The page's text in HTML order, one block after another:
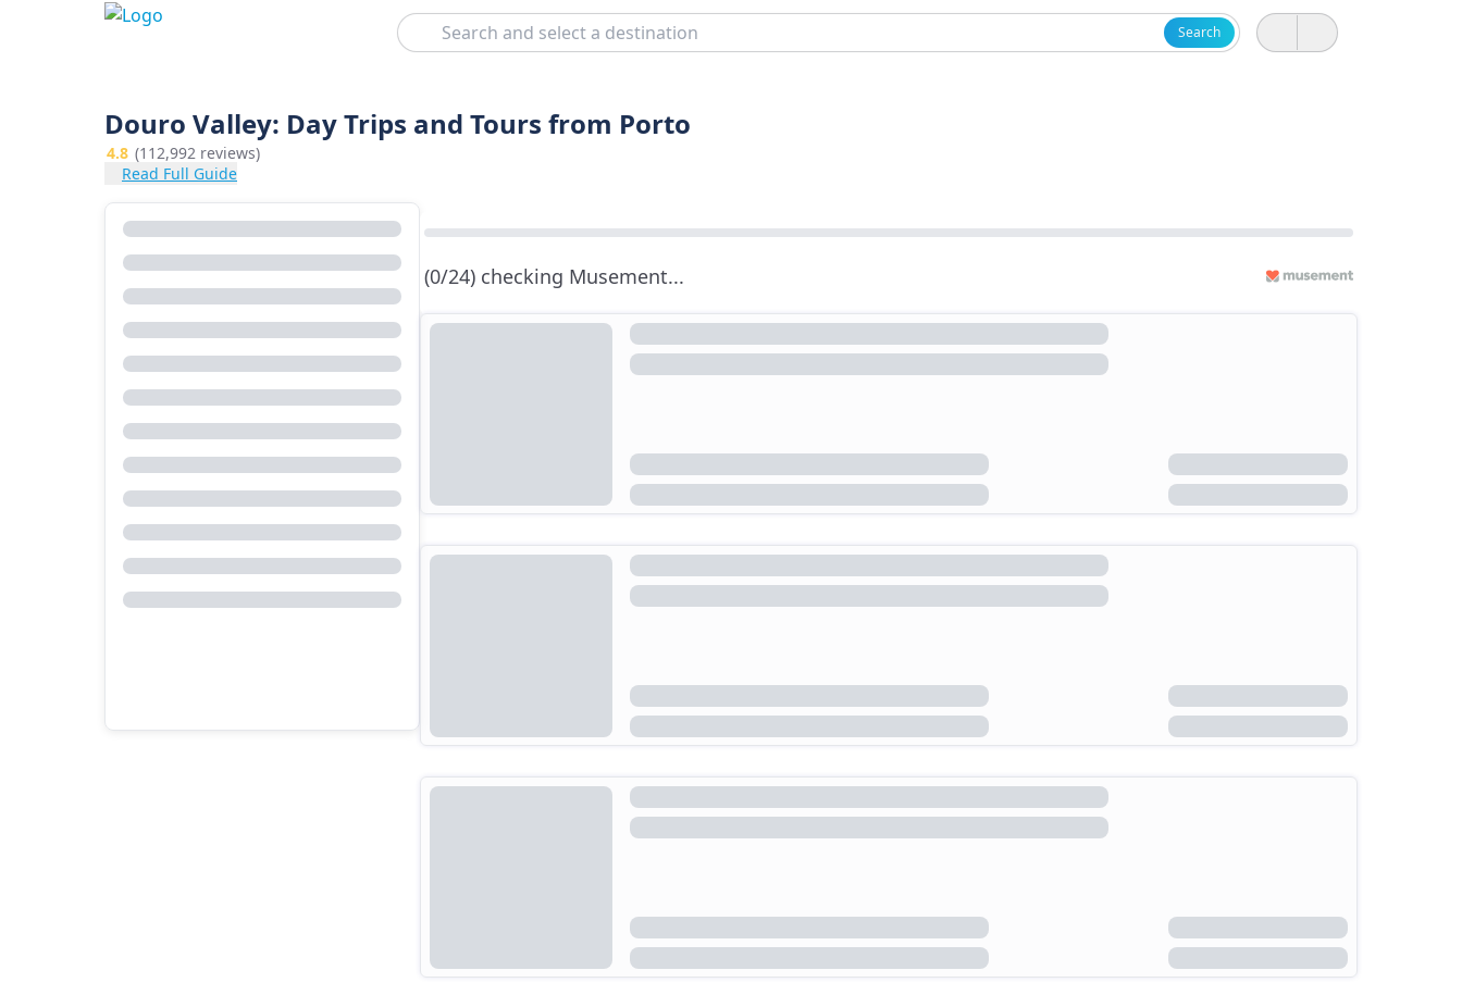
Search
Search
Douro Valley: Day Trips and Tours from Porto
4.8 (112,992 reviews)
Read Full Guide
(0/24) checking Musement...